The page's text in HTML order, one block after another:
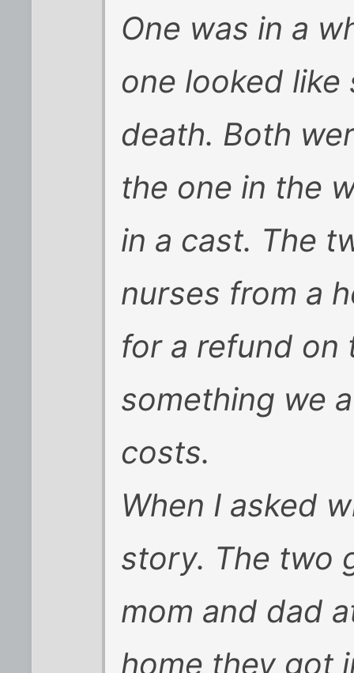
One was in a
one looked like
death. Both
the one in the
in a cast. The
nurses from a
for a refund on
something we
costs.
When I asked
story. The two
mom and dad
home they got